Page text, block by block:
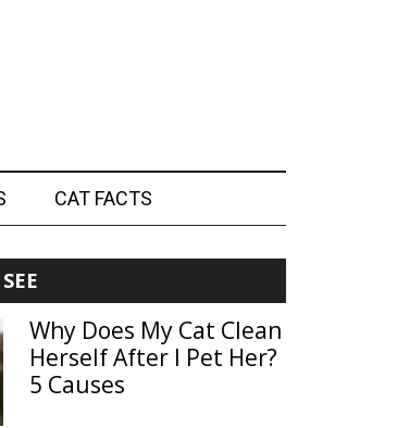
CAT FACTS
Why Does My Cat Clean
Herself After I Pet Her?
5 Causes